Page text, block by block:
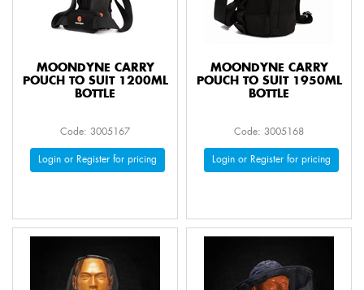
MOONDYNE CARRY
POUCH TO SUIT 1200ML
BOTTLE
Code: 3005167
Login or Register for pricing
MOONDYNE CARRY
POUCH TO SUIT 1950ML
BOTTLE
Code: 3005168
Login or Register for pricing